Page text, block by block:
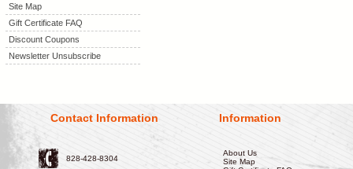
Site Map
Gift Certificate FAQ
Discount Coupons
Newsletter Unsubscribe
Contact Information
828-428-8304
Information
About Us
Site Map